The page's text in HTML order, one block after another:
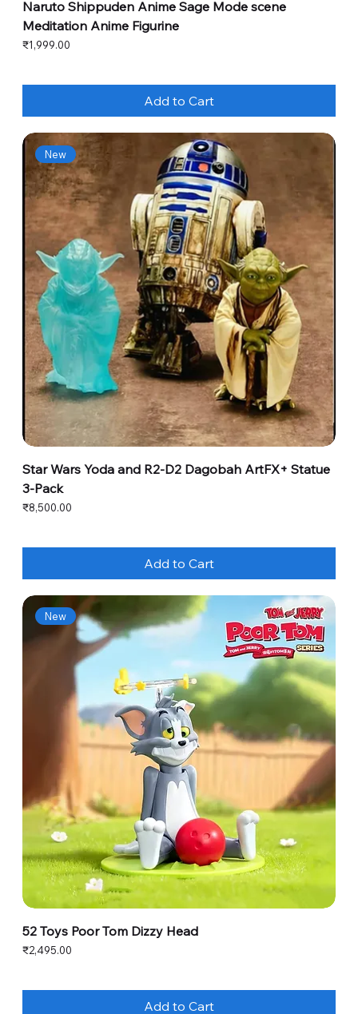
Naruto Shippuden Anime Sage Mode scene
Meditation Anime Figurine
Price
₹1,999.00
Add to Cart
New
Star Wars Yoda and R2-D2 Dagobah ArtFX+ Statue
3-Pack
Price
₹8,500.00
Add to Cart
New
52 Toys Poor Tom Dizzy Head
Price
₹2,495.00
Add to Cart